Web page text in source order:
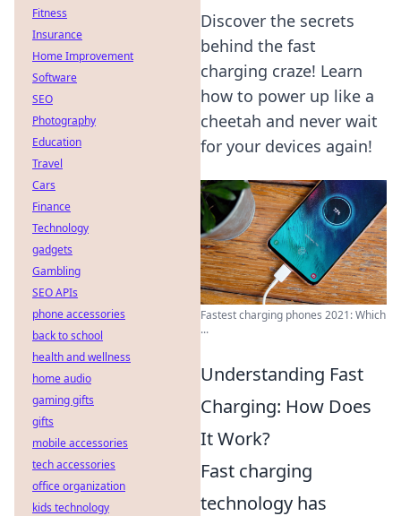
Discover the secrets
behind the fast
charging craze! Learn
how to power up like a
cheetah and never wait
for your devices again!
Fastest charging phones 2021: Which
...
Understanding Fast
Charging: How Does
It Work?
Fast charging
technology has
Fitness
Insurance
Home Improvement
Software
SEO
Photography
Education
Travel
Cars
Finance
Technology
gadgets
Gambling
SEO APIs
phone accessories
back to school
health and wellness
home audio
gaming gifts
gifts
mobile accessories
tech accessories
office organization
kids technology